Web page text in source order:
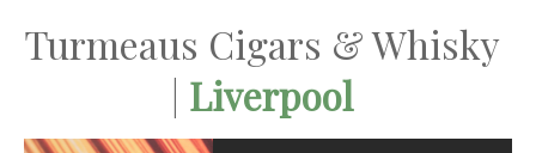
Turmeaus Cigars & Whisky
| Liverpool